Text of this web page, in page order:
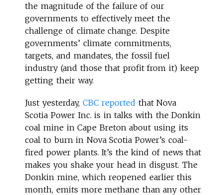
the magnitude of the failure of our
governments to effectively meet the
challenge of climate change. Despite
governments’ climate commitments,
targets, and mandates, the fossil fuel
industry (and those that profit from it) keep
getting their way.
Just yesterday, CBC reported that Nova
Scotia Power Inc. is in talks with the Donkin
coal mine in Cape Breton about using its
coal to burn in Nova Scotia Power’s coal-
fired power plants. It’s the kind of news that
makes you shake your head in disgust. The
Donkin mine, which reopened earlier this
month, emits more methane than any other